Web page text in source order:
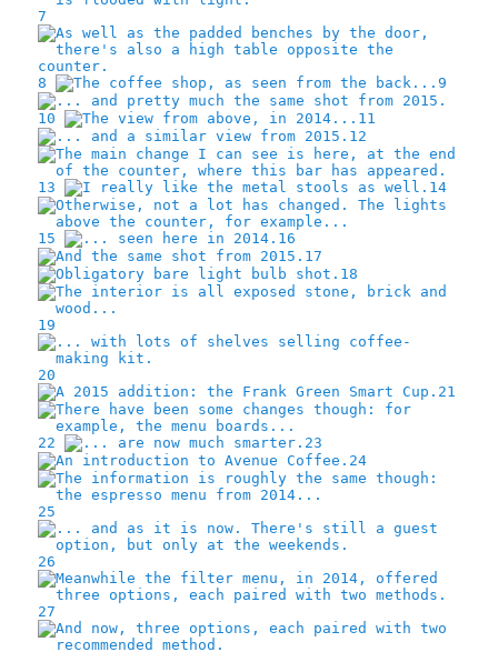
7
8 9
10
11
12
13 14
15
16
17
18
19
20
21
22
23
24
25
26
27